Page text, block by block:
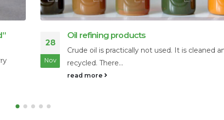
and
06
Feb
The Ultimate Guide to Floating Booms:
Water Containment
Effectively managing water surfaces is a critical
challenge for businesses and municipal...